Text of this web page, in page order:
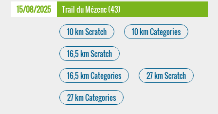
15/08/2025 Trail du Mézenc (43)
10 km Scratch 10 km Categories
16,5 km Scratch
16,5 km Categories 27 km Scratch
27 km Categories